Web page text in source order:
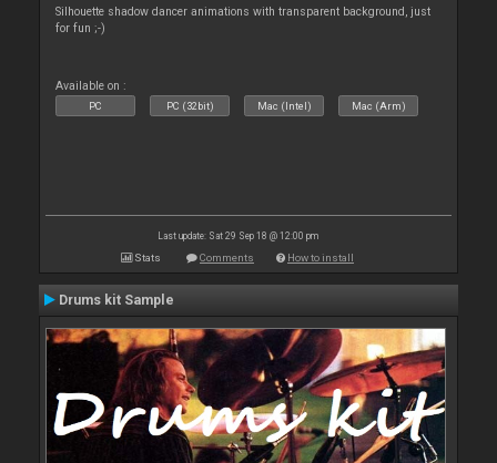
Silhouette shadow dancer animations with transparent background, just
for fun ;-)
Available on :
PC PC (32bit) Mac (Intel) Mac (Arm)
Last update: Sat 29 Sep 18 @ 12:00 pm
Stats Comments How to install
Drums kit Sample